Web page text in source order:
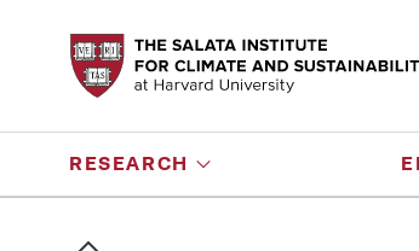
RESEARCH